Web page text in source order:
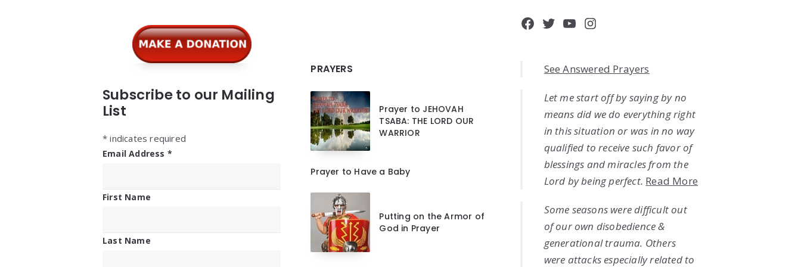
Subscribe to our Mailing
List
* indicates required
Email Address *
First Name
Last Name
PRAYERS
Prayer to JEHOVAH
TSABA: THE LORD OUR
WARRIOR
Prayer to Have a Baby
Putting on the Armor of
God in Prayer
Facebook
Twitter
YouTube
Instagram
See Answered Prayers
Let me start off by saying by no
means did we do everything right
in this situation or was in no way
qualified to receive such favor of
blessings and miracles from the
Lord by being perfect. Read More
Some seasons were difficult out
of our own disobedience &
generational trauma. Others
were attacks especially related to